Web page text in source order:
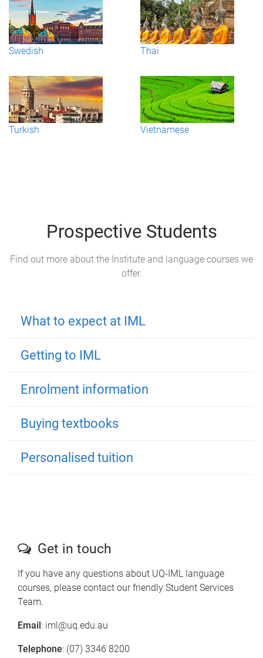
Swedish Thai
Turkish Vietnamese
Prospective Students
Find out more about the Institute and language courses we
offer.
What to expect at IML
Getting to IML
Enrolment information
Buying textbooks
Personalised tuition
Get in touch
If you have any questions about UQ-IML language
courses, please contact our friendly Student Services
Team.
Email: iml@uq.edu.au
Telephone: (07) 3346 8200